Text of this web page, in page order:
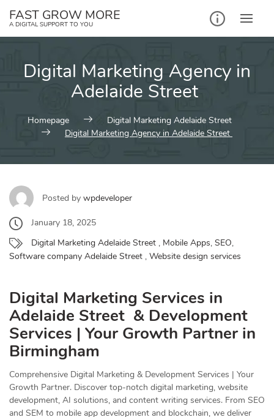
FAST GROW MORE
A DIGITAL SUPPORT TO YOU
Digital Marketing Agency in
Adelaide Street
Homepage
Digital Marketing Adelaide Street
Digital Marketing Agency in Adelaide Street
Posted by wpdeveloper
January 18, 2025
Digital Marketing Adelaide Street , Mobile Apps, SEO,
Software company Adelaide Street , Website design services
Digital Marketing Services in
Adelaide Street & Development
Services | Your Growth Partner in
Birmingham
Comprehensive Digital Marketing & Development Services | Your
Growth Partner. Discover top-notch digital marketing, website
development, AI solutions, and content writing services. From SEO
and SEM to mobile app development and blockchain, we deliver